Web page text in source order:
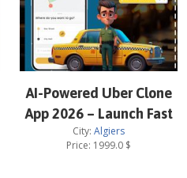
AI-Powered Uber Clone
App 2026 – Launch Fast
City: Algiers
Price: 1999.0 $